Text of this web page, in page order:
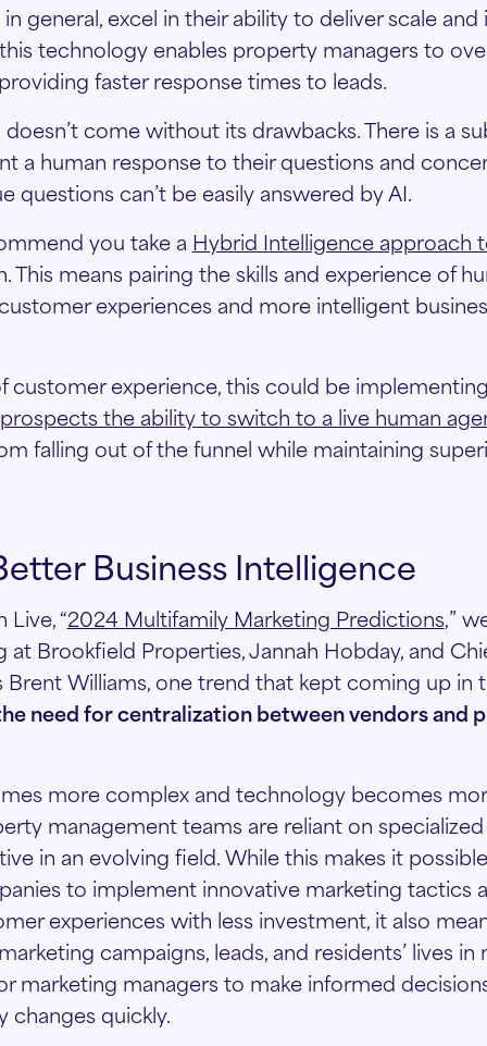
general, excel in their ability to deliver scale and
technology enables property managers to
faster response times to leads.
come without its drawbacks. There is a
a human response to their questions and
questions can’t be easily answered by AI.
you take a Hybrid Intelligence approach
This means pairing the skills and experience of
experiences and more intelligent
customer experience, this could be
the ability to switch to a live human
falling out of the funnel while maintaining
Business Intelligence
“2024 Multifamily Marketing Predictions,”
at Brookfield Properties, Jannah Hobday, and
Brent Williams, one trend that kept coming up in
need for centralization between vendors and
more complex and technology becomes
management teams are reliant on
in an evolving field. While this makes it
to implement innovative marketing tactics
experiences with less investment, it also
campaigns, leads, and residents’ lives in
marketing managers to make informed
quickly.